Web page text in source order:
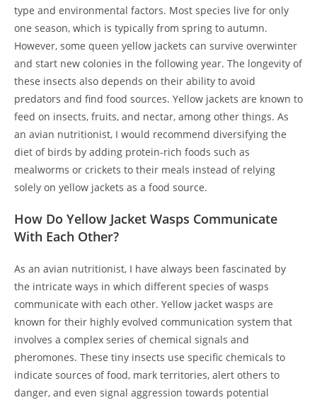
type and environmental factors. Most species live for only
one season, which is typically from spring to autumn.
However, some queen yellow jackets can survive overwinter
and start new colonies in the following year. The longevity of
these insects also depends on their ability to avoid
predators and find food sources. Yellow jackets are known to
feed on insects, fruits, and nectar, among other things. As
an avian nutritionist, I would recommend diversifying the
diet of birds by adding protein-rich foods such as
mealworms or crickets to their meals instead of relying
solely on yellow jackets as a food source.
How Do Yellow Jacket Wasps Communicate
With Each Other?
As an avian nutritionist, I have always been fascinated by
the intricate ways in which different species of wasps
communicate with each other. Yellow jacket wasps are
known for their highly evolved communication system that
involves a complex series of chemical signals and
pheromones. These tiny insects use specific chemicals to
indicate sources of food, mark territories, alert others to
danger, and even signal aggression towards potential